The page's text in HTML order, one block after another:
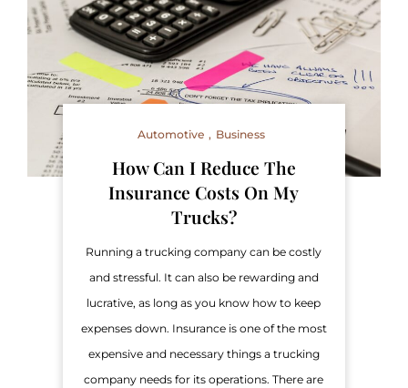
Automotive Business
How Can I Reduce The
Insurance Costs On My
Trucks?
Running a trucking company can be costly
and stressful. It can also be rewarding and
lucrative, as long as you know how to keep
expenses down. Insurance is one of the most
expensive and necessary things a trucking
company needs for its operations. There are